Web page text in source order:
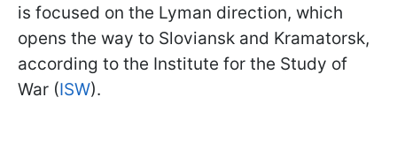
is focused on the Lyman direction, which
opens the way to Sloviansk and Kramatorsk,
according to the Institute for the Study of
War (ISW).